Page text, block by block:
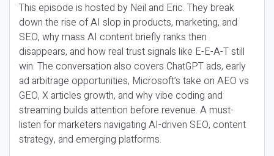
This episode is hosted by Neil and Eric. They break
down the rise of AI slop in products, marketing, and
SEO, why mass AI content briefly ranks then
disappears, and how real trust signals like E-E-A-T still
win. The conversation also covers ChatGPT ads, early
ad arbitrage opportunities, Microsoft’s take on AEO vs
GEO, X articles growth, and why vibe coding and
streaming builds attention before revenue. A must-
listen for marketers navigating AI-driven SEO, content
strategy, and emerging platforms.